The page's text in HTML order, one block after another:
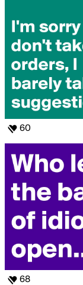
60
68